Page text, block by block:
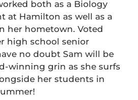
both as a Biology
at Hamilton as well as a
her hometown. Voted
high school senior
no doubt Sam will be
winning grin as she surfs
her students in